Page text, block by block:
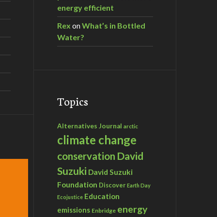
Dawson
energy efficient
Rex onWhat’s in Bottled
Water?
Topics
Alternatives Journal arctic
climate change
conservation David
Suzuki David Suzuki
Foundation Discover Earth Day
Ecojustice Education
emissions Enbridge energy